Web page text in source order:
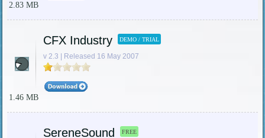
2.83 MB
CFX Industry DEMO / TRIAL
v 2.3 | Released 16 May 2007
1.46 MB
SereneSound FREE